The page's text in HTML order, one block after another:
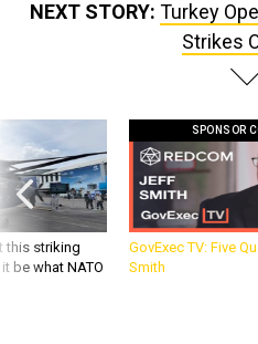
Strikes
this striking
be what NATO
GovExec TV: Five
Smith